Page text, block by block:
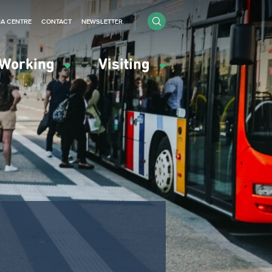
Visiting
CENTRE CONTACT NEWSLETTER